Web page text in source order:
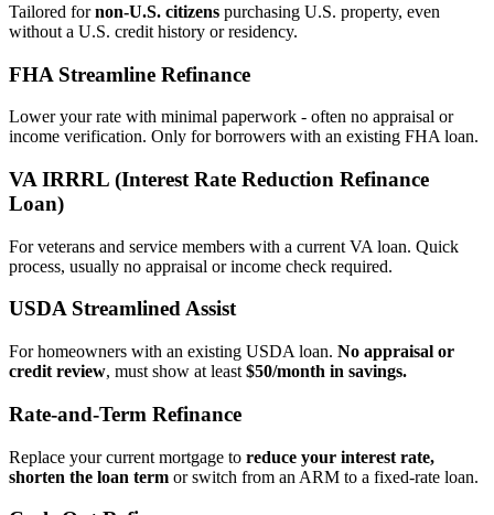
Tailored fornon‑U.S. citizens purchasing U.S. property, even
without a U.S. credit history or residency.
FHA Streamline Refinance
Lower your rate with minimal paperwork - often no appraisal or
income verification. Only for borrowers with an existing FHA loan.
VA IRRRL (Interest Rate Reduction Refinance
Loan)
For veterans and service members with a current VA loan. Quick
process, usually no appraisal or income check required.
USDA Streamlined Assist
For homeowners with an existing USDA loan. No appraisal or
credit review, must show at least $50/month in savings.
Rate‑and‑Term Refinance
Replace your current mortgage to reduce your interest rate,
shorten the loan term or switch from an ARM to a fixed‑rate loan.